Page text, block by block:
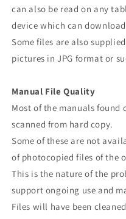
can also be read on any
device which can
Some files are also
pictures in JPG format or
Manual File Quality
Most of the manuals found
scanned from hard copy.
Some of these are not
of photocopied files of the
This is the nature of the
support ongoing use and
Files will have been